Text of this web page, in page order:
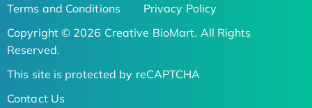
Terms and Conditions
Privacy Policy
Copyright © 2026 Creative BioMart. All Rights
Reserved.
This site is protected by reCAPTCHA
Contact Us